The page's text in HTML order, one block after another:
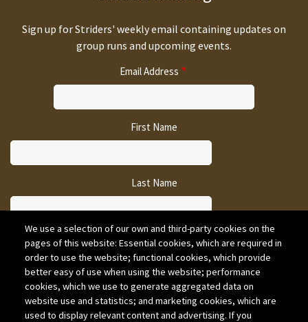
Sign up for Striders' weekly email containing updates on
group runs and upcoming events.
Email Address
First Name
Last Name
CAPTCHA
We use a selection of our own and third-party cookies on the
pages of this website: Essential cookies, which are required in
order to use the website; functional cookies, which provide
better easy of use when using the website; performance
cookies, which we use to generate aggregated data on
website use and statistics; and marketing cookies, which are
used to display relevant content and advertising. If you